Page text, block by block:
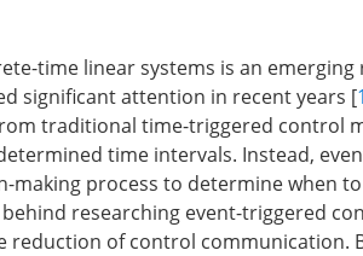
time linear systems is an
significant attention in recent years [1
traditional time-triggered control
time intervals. Instead,
making process to determine when
researching event-triggered
reduction of control communication.